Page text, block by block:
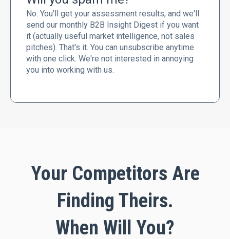
No. You'll get your assessment results, and we'll
send our monthly B2B Insight Digest if you want
it (actually useful market intelligence, not sales
pitches). That's it. You can unsubscribe anytime
with one click. We're not interested in annoying
you into working with us.
Your Competitors Are
Finding Theirs.
When Will You?